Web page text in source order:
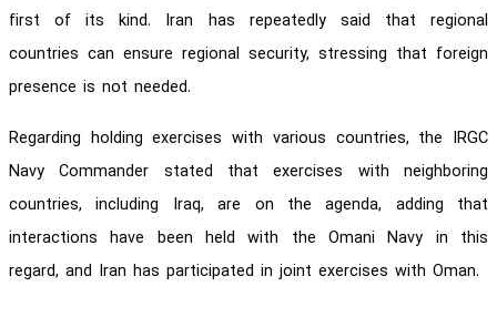
first of its kind. Iran has repeatedly said that regional
countries can ensure regional security, stressing that foreign
presence is not needed.
Regarding holding exercises with various countries, the IRGC
Navy Commander stated that exercises with neighboring
countries, including Iraq, are on the agenda, adding that
interactions have been held with the Omani Navy in this
regard, and Iran has participated in joint exercises with Oman.